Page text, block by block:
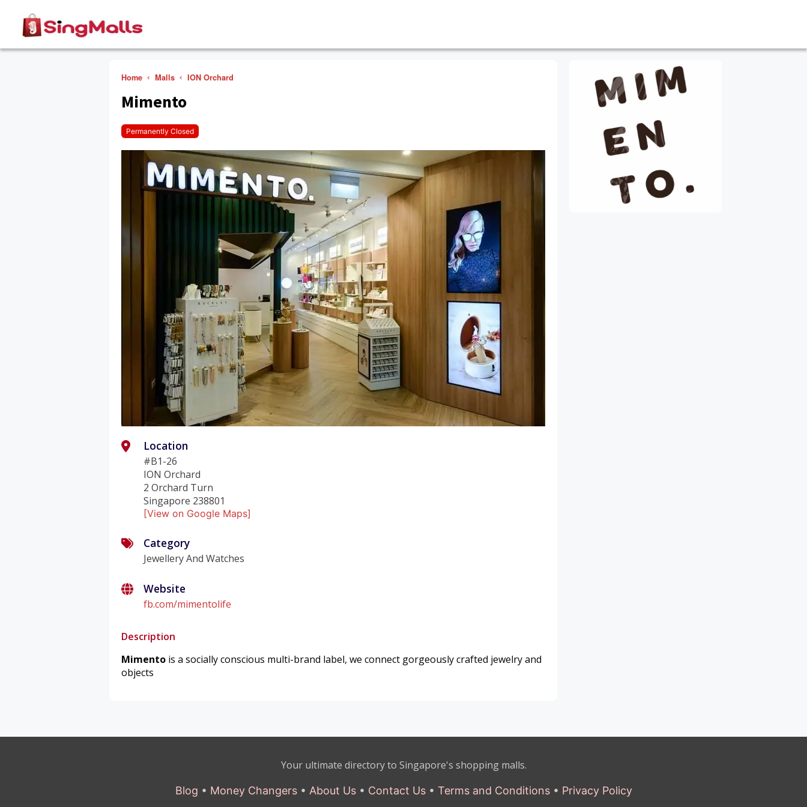
Home Malls ION Orchard
Mimento
Permanently Closed
Location
#B1-26
ION Orchard
2 Orchard Turn
Singapore 238801
[View on Google Maps]
Category
Jewellery And Watches
Website
fb.com/mimentolife
Description
Mimento is a socially conscious multi-brand label, we connect gorgeously crafted jewelry and
objects
Your ultimate directory to Singapore's shopping malls.
Blog • Money Changers• About Us• Contact Us• Terms and Conditions• Privacy Policy